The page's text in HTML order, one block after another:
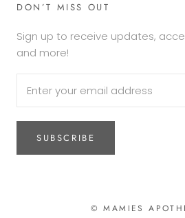
DON’T MISS OUT
Sign up to receive updates,
and more!
SUBSCRIBE
© MAMIES